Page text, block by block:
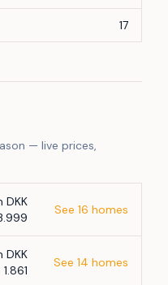
17
— live prices,
DKK
See 16 homes
DKK
1.861
See 14 homes